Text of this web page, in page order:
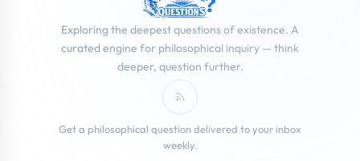
Exploring the deepest questions of existence. A
curated engine for philosophical inquiry — think
deeper, question further.
Subscribe to RSS Feed
Get a philosophical question delivered to your inbox
weekly.